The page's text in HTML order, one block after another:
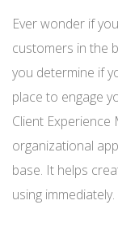
Ever wonder if
customers in the
you determine if
place to engage
Client
organizational
base. It helps
using immediately.